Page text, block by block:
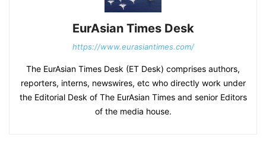
EurAsian Times Desk
https://www.eurasiantimes.com/
The EurAsian Times Desk (ET Desk) comprises authors,
reporters, interns, newswires, etc who directly work under
the Editorial Desk of The EurAsian Times and senior Editors
of the media house.